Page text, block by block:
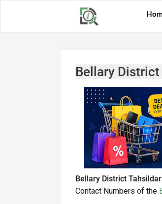
Bellary
Bellary District
Contact Numbers of the